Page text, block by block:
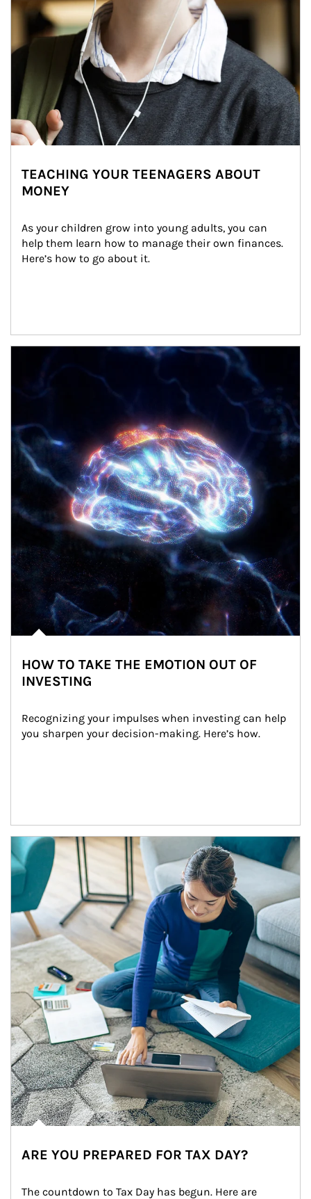
TEACHING YOUR TEENAGERS ABOUT
MONEY
As your children grow into young adults, you can
help them learn how to manage their own finances.
Here’s how to go about it.
HOW TO TAKE THE EMOTION OUT OF
INVESTING
Recognizing your impulses when investing can help
you sharpen your decision-making. Here’s how.
Article Image
ARE YOU PREPARED FOR TAX DAY?
The countdown to Tax Day has begun. Here are